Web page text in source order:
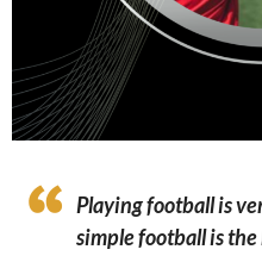
Playing football is
simple football is